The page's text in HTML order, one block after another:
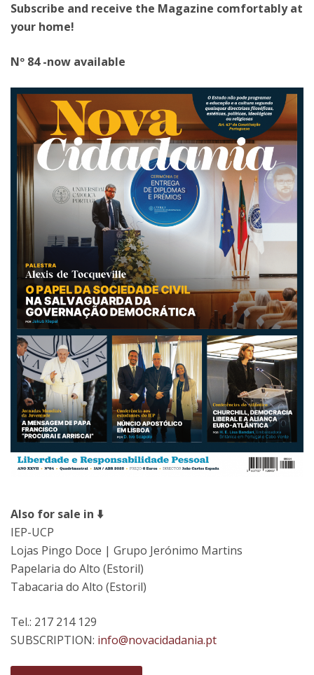
Subscribe and receive the Magazine comfortably at
your home!
Nº 84 -now available
Also for sale in ⬇️
IEP-UCP
Lojas Pingo Doce | Grupo Jerónimo Martins
Papelaria do Alto (Estoril)
Tabacaria do Alto (Estoril)
Tel.: 217 214 129
SUBSCRIPTION: info@novacidadania.pt